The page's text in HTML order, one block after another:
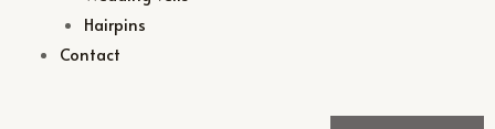
Hairpins
Contact